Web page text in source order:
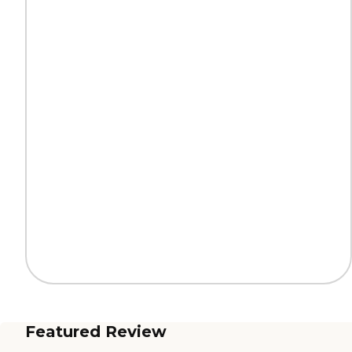
Featured Review